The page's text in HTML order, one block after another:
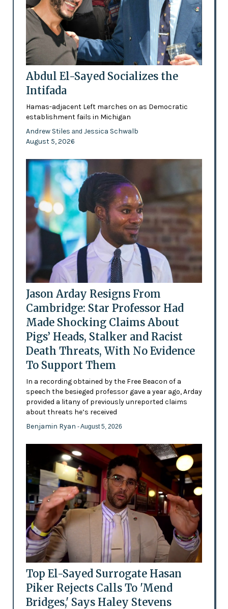
Abdul El-Sayed Socializes the
Intifada
Hamas-adjacent Left marches on as Democratic
establishment fails in Michigan
Andrew Stiles and Jessica Schwalb
August 5, 2026
Jason Arday Resigns From
Cambridge: Star Professor Had
Made Shocking Claims About
Pigs’ Heads, Stalker and Racist
Death Threats, With No Evidence
To Support Them
In a recording obtained by the Free Beacon of a
speech the besieged professor gave a year ago, Arday
provided a litany of previously unreported claims
about threats he’s received
Benjamin Ryan - August 5, 2026
Top El-Sayed Surrogate Hasan
Piker Rejects Calls To 'Mend
Bridges,' Says Haley Stevens